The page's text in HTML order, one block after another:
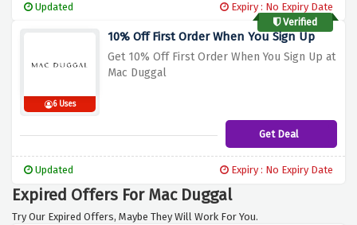
Updated
Expiry : No Expiry Date
Verified
6 Uses
10% Off First Order When You Sign Up
Get 10% Off First Order When You Sign Up at
Mac Duggal
Get Deal
Updated Expiry : No Expiry Date
Expired Offers For Mac Duggal
Try Our Expired Offers, Maybe They Will Work For You.